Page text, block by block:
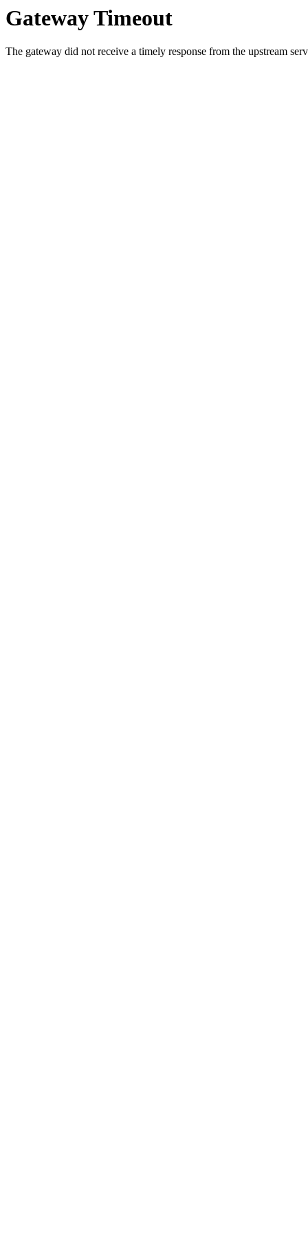
Gateway Timeout
The gateway did not receive a timely response from the upstream